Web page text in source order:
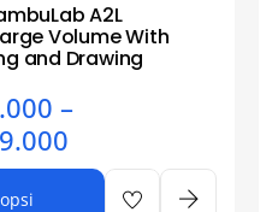
A2L
Volume With
and Drawing
–